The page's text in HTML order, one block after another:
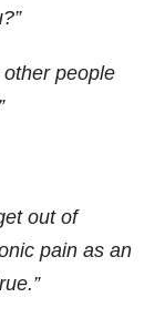
other people
out of
pain as an